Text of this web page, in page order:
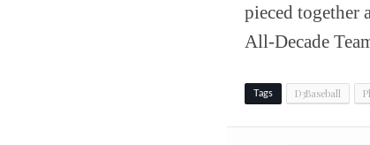
pieced together
All-Decade
Tags D3Baseball